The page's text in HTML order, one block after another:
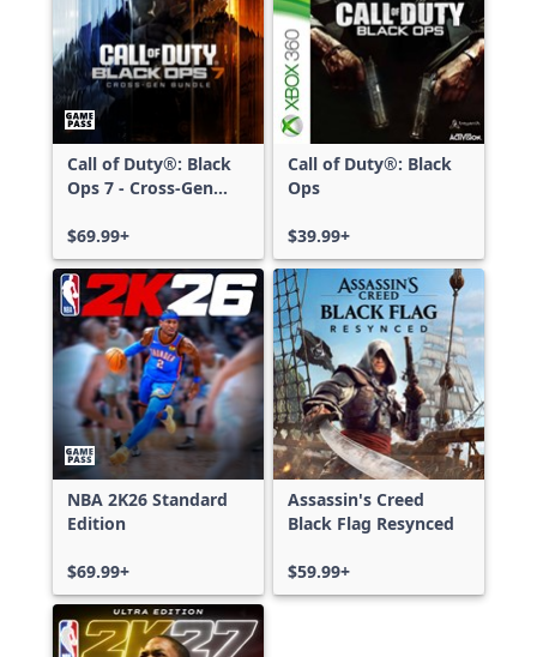
Call of Duty®: Black
Ops 7 - Cross-Gen
$69.99+
Call of Duty®: Black
Ops
$39.99+
NBA 2K26 Standard
Edition
$69.99+
Assassin's Creed
Black Flag Resynced
$59.99+